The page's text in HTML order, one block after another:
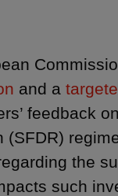
and a
feedback
(SFDR)
the
such